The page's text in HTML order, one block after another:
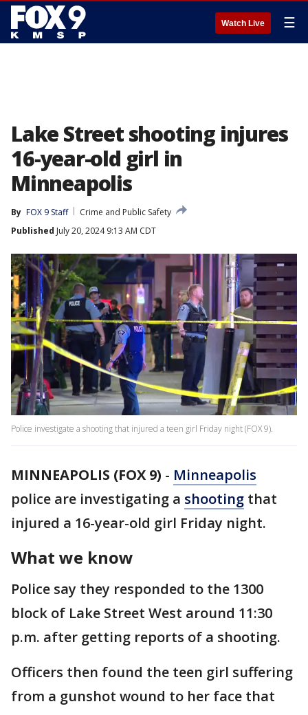
Watch Live ☰
Lake Street shooting injures
16-year-old girl in
Minneapolis
By FOX 9 Staff
Crime and Public Safety
Published July 20, 2024 9:13 AM CDT
Police investigate a shooting that injured a teen girl Friday night (FOX 9).
MINNEAPOLIS (FOX 9) - Minneapolis
police are investigating a shooting that
injured a 16-year-old girl Friday night.
What we know
Police say they responded to the 1300
block of Lake Street West around 11:30
p.m. after getting reports of a shooting.
Officers then found the teen girl suffering
from a gunshot wound to her face that